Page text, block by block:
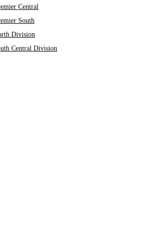
Central
South
Division
Central Division